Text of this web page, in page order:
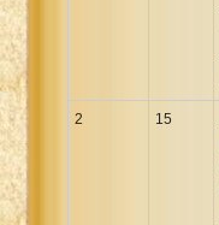
2 15